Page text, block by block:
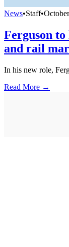
News•Staff•
Ferguson
and rail
In his new role,
Read More →